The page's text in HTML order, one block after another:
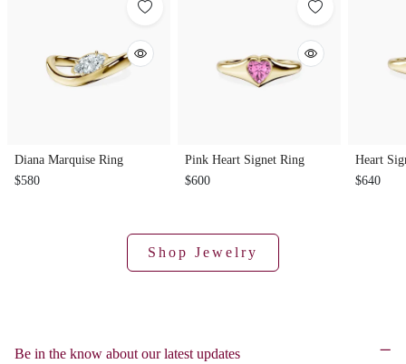
Diana Marquise Ring
$580
Pink Heart Signet Ring
$600
Heart
$640
Shop Jewelry
Be in the know about our latest updates